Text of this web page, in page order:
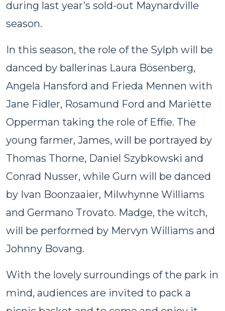
during last year’s sold-out Maynardville
season.
In this season, the role of the Sylph will be
danced by ballerinas Laura Bösenberg,
Angela Hansford and Frieda Mennen with
Jane Fidler, Rosamund Ford and Mariëtte
Opperman taking the role of Effie. The
young farmer, James, will be portrayed by
Thomas Thorne, Daniel Szybkowski and
Conrad Nusser, while Gurn will be danced
by Ivan Boonzaaier, Milwhynne Williams
and Germano Trovato. Madge, the witch,
will be performed by Mervyn Williams and
Johnny Bovang.
With the lovely surroundings of the park in
mind, audiences are invited to pack a